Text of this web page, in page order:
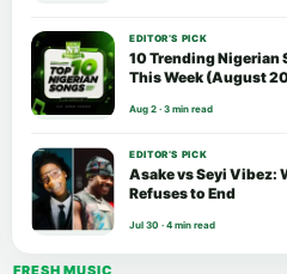
EDITOR’S PICK
10 Trending Nigerian
This Week (August
Aug 2 · 3 min read
EDITOR’S PICK
Asake vs Seyi Vibez:
Refuses to End
Jul 30 · 4 min read
FRESH MUSIC